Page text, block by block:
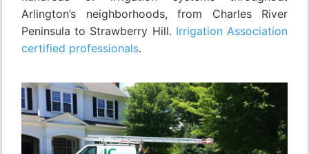
Arlington’s neighborhoods, from Charles River
Peninsula to Strawberry Hill. Irrigation Association
certified professionals.